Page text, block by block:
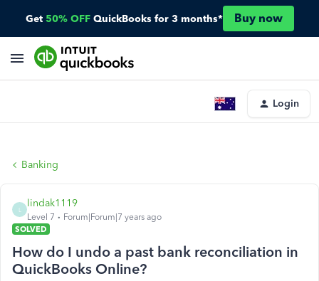
Get 50% OFF QuickBooks for 3 months* Buy now
Login
Banking
lindak1119
Level 7
Forum|Forum|7 years ago
SOLVED
How do I undo a past bank reconciliation in
QuickBooks Online?